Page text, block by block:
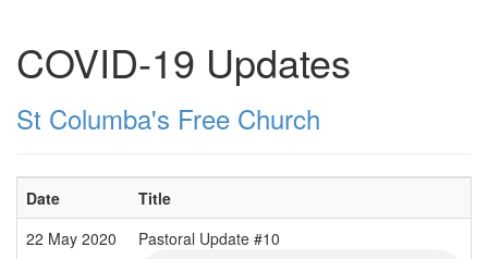
COVID-19 Updates
St Columba's Free Church
Date Title
22 May 2020
Pastoral Update #10